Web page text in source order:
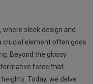
where sleek design and
crucial element often goes
Beyond the glossy
force that
Today, we delve